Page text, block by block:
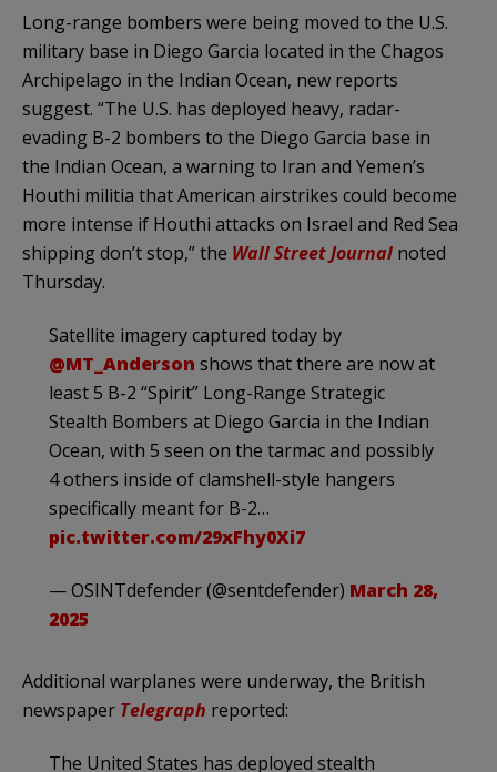
Long-range bombers were being moved to the U.S.
military base in Diego Garcia located in the Chagos
Archipelago in the Indian Ocean, new reports
suggest. “The U.S. has deployed heavy, radar-
evading B-2 bombers to the Diego Garcia base in
the Indian Ocean, a warning to Iran and Yemen’s
Houthi militia that American airstrikes could become
more intense if Houthi attacks on Israel and Red Sea
shipping don’t stop,” the Wall Street Journal noted
Thursday.
Satellite imagery captured today by
@MT_Anderson shows that there are now at
least 5 B-2 “Spirit” Long-Range Strategic
Stealth Bombers at Diego Garcia in the Indian
Ocean, with 5 seen on the tarmac and possibly
4 others inside of clamshell-style hangers
specifically meant for B-2…
pic.twitter.com/29xFhy0Xi7
— OSINTdefender (@sentdefender) March 28,
2025
Additional warplanes were underway, the British
newspaper Telegraph reported:
The United States has deployed stealth